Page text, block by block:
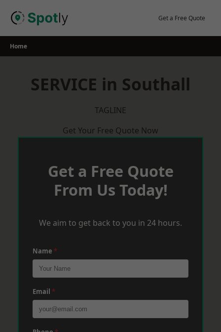
Get a Free Quote
Home
SERVICE in Southall
TAGLINE
Get Your Free Quote Now
Get a Free Quote
From Us Today!
We aim to get back to you in 24 hours.
Name *
Email *